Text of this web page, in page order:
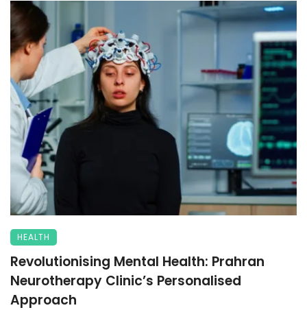
HEALTH
Revolutionising Mental Health: Prahran
Neurotherapy Clinic’s Personalised
Approach